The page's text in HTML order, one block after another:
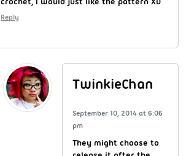
Reply
TwinkieChan
September 10, 2014 at 6:06
pm
They might choose to